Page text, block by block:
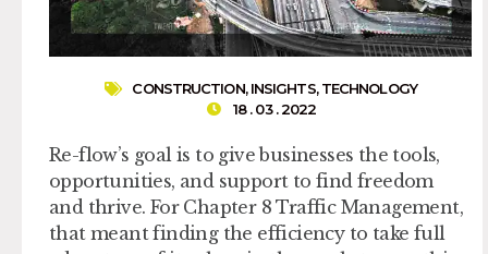
CONSTRUCTION,INSIGHTS,TECHNOLOGY
18 . 03 . 2022
Re-flow’s goal is to give businesses the tools,
opportunities, and support to find freedom
and thrive. For Chapter 8 Traffic Management,
that meant finding the efficiency to take full